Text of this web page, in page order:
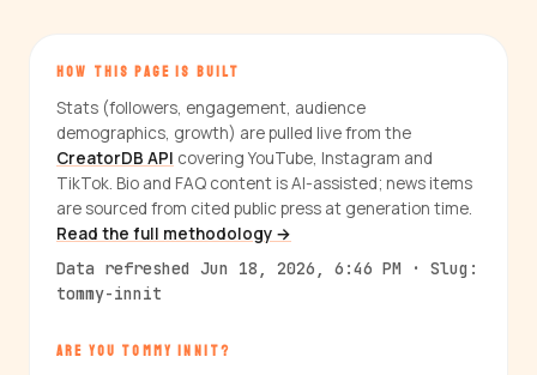
HOW THIS PAGE IS BUILT
Stats (followers, engagement, audience
demographics, growth) are pulled live from the
CreatorDB API covering YouTube, Instagram and
TikTok. Bio and FAQ content is AI-assisted; news items
are sourced from cited public press at generation time.
Read the full methodology →
Data refreshed Jun 18, 2026, 6:46 PM · Slug:
tommy-innit
ARE YOU TOMMY INNIT?